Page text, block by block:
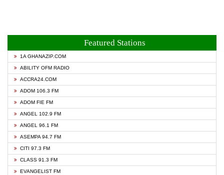
Featured Stations
1A GHANAZIP.COM
ABILITY OFM RADIO
ACCRA24.COM
ADOM 106.3 FM
ADOM FIE FM
ANGEL 102.9 FM
ANGEL 96.1 FM
ASEMPA 94.7 FM
CITI 97.3 FM
CLASS 91.3 FM
EVANGELIST FM